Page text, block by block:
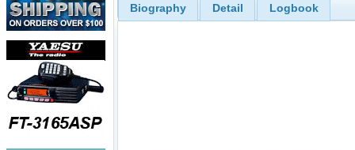
Biography Detail Logbook